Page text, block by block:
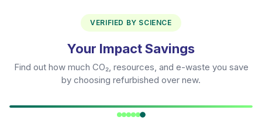
VERIFIED BY SCIENCE
Your Impact Savings
Find out how much CO₂, resources, and e-waste you save
by choosing refurbished over new.